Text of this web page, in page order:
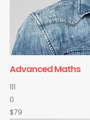
Advanced Maths
111
0
$79